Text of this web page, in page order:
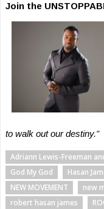
Join the
to walk out our destiny.”
Adriann Lewis-Freeman
God My God
Hasan
NEW MOVEMENT
new
robert hasan james